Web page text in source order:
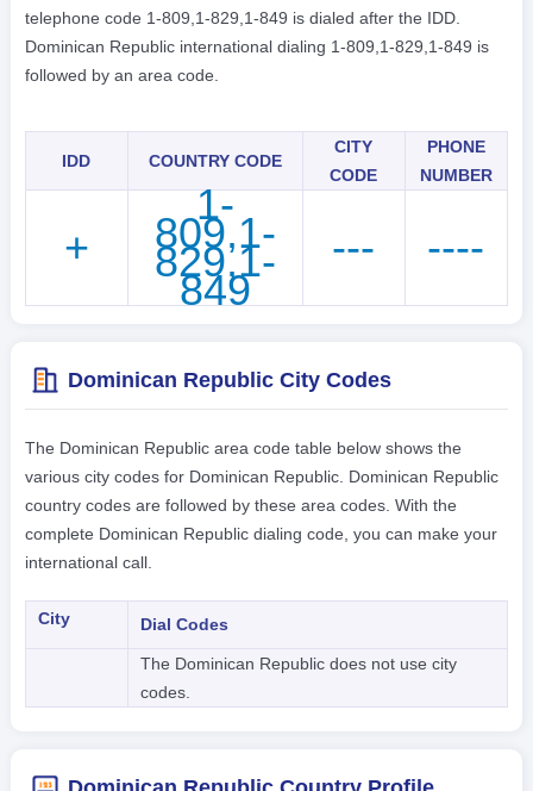
telephone code 1-809,1-829,1-849 is dialed after the IDD.
Dominican Republic international dialing 1-809,1-829,1-849 is
followed by an area code.
IDD COUNTRY CODE
CITY
CODE
PHONE
NUMBER
+
1-
809,1-
829,1-
849
--- ----
Dominican Republic City Codes
The Dominican Republic area code table below shows the
various city codes for Dominican Republic. Dominican Republic
country codes are followed by these area codes. With the
complete Dominican Republic dialing code, you can make your
international call.
City Dial Codes
The Dominican Republic does not use city
codes.